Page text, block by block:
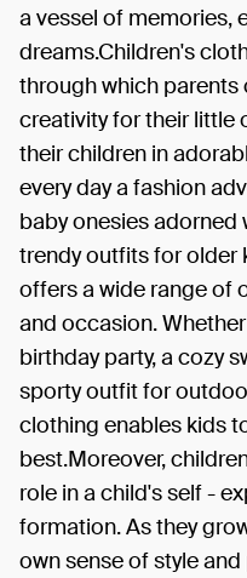
a vessel of memories,
dreams.Children's
through which parents
creativity for their little
their children in
every day a fashion
baby onesies
trendy outfits for older
offers a wide range of
and occasion.
birthday party, a cozy
sporty outfit for
clothing enables kids
best.Moreover,
role in a child's self -
formation. As they
own sense of style